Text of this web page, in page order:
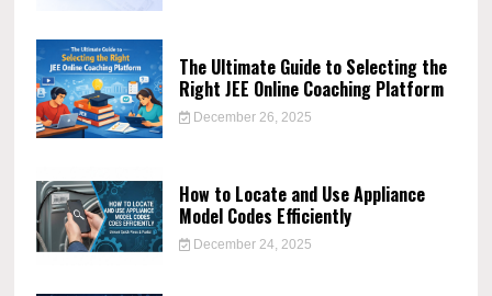
The Ultimate Guide to Selecting the
Right JEE Online Coaching Platform
December 26, 2025
How to Locate and Use Appliance
Model Codes Efficiently
December 24, 2025